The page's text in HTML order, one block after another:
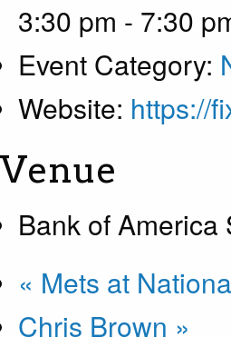
3:30 pm - 7:30
Event Category:
Website: https://
Venue
Bank of
« Mets at
Chris Brown »